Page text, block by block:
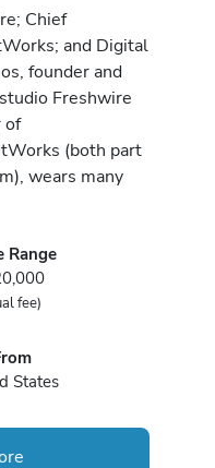
Chief
and Digital
founder and
Freshwire
of
(both part
wears many
Range
fee)
States